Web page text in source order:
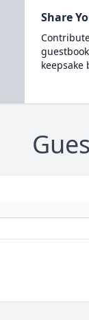
Share
keepsake